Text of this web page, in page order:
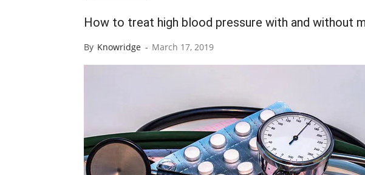
How to treat high blood pressure with and without
By Knowridge - March 17, 2019